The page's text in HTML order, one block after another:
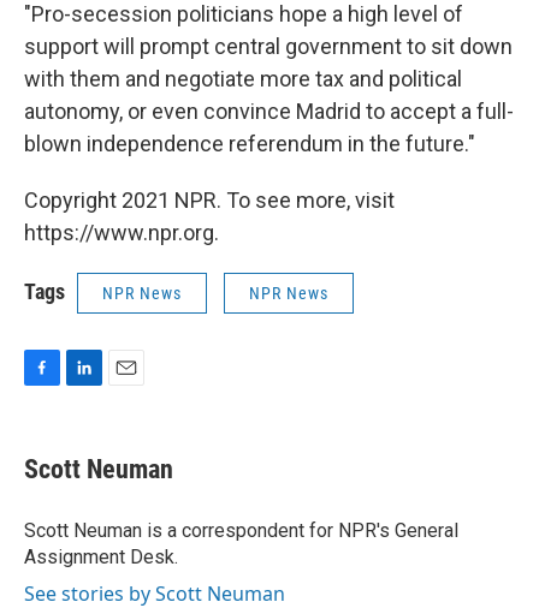
"Pro-secession politicians hope a high level of
support will prompt central government to sit down
with them and negotiate more tax and political
autonomy, or even convince Madrid to accept a full-
blown independence referendum in the future."
Copyright 2021 NPR. To see more, visit
https://www.npr.org.
Tags NPR News NPR News
e
b
o
k
k
e
I
n
i
l
Scott Neuman
Scott Neuman is a correspondent for NPR's General
Assignment Desk.
See stories by Scott Neuman